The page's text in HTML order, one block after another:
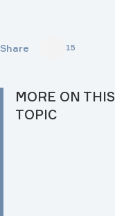
Share 15
MORE ON THIS
TOPIC